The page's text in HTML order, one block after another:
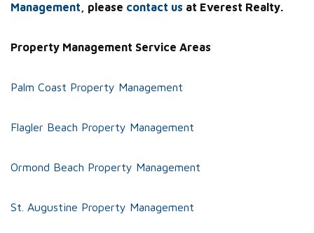
Management , please contact us at Everest Realty.
Property Management Service Areas
Palm Coast Property Management
Flagler Beach Property Management
Ormond Beach Property Management
St. Augustine Property Management